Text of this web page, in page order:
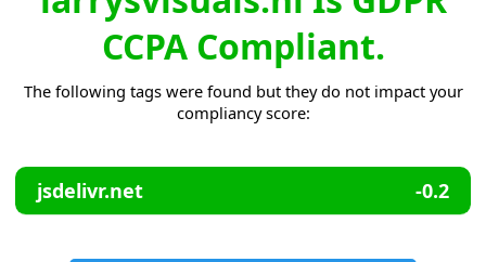
CCPA Compliant.
The following tags were found but they do not impact your
compliancy score:
jsdelivr.net -0.2